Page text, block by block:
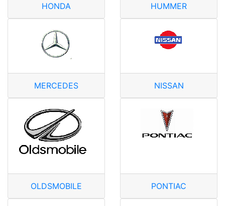
HONDA HUMMER
MERCEDES NISSAN
OLDSMOBILE PONTIAC